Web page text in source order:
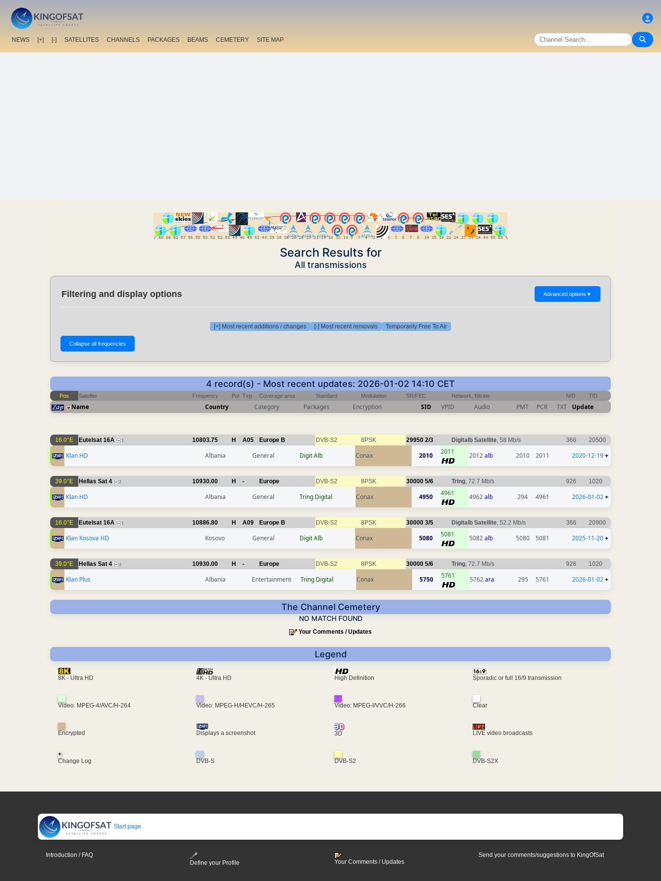
NEWS [+] [-] SATELLITES CHANNELS PACKAGES BEAMS CEMETERY SITE MAP
Search Results for
All transmissions
Filtering and display options Advanced options ▼
[+] Most recent additions / changes [-] Most recent removals Temporarily Free To Air
4 record(s) - Most recent updates: 2026-01-02 14:10 CET
Pos Satellite Frequency Pol Txp Coverage area Standard Modulation SR/FEC Network, Bitrate NID TID
Name Country Category Packages Encryption SID VPID Audio PMT PCR TXT Update
16.0°E Eutelsat 16A 1 10803.75 H A05 Europe B DVB-S2 8PSK 29950 2/3 Digitalb Satellite, 58 Mb/s 366 20500
Klan HD Albania General Digit Alb Conax 2010 2011 2012alb 2010 2011 2020-12-19+
39.0°E Hellas Sat 4 2 10930.00 H - Europe DVB-S2 8PSK 30000 5/6 Tring, 72.7 Mb/s 926 1020
Klan HD Albania General Tring Digital Conax 4950 4961 4962alb 294 4961 2026-01-02+
16.0°E Eutelsat 16A 1 10886.80 H A09 Europe B DVB-S2 8PSK 30000 3/5 Digitalb Satellite, 52.2 Mb/s 366 20900
Klan Kosova HD Kosovo General Digit Alb Conax 5080 5081 5082alb 5080 5081 2025-11-20+
39.0°E Hellas Sat 4 2 10930.00 H - Europe DVB-S2 8PSK 30000 5/6 Tring, 72.7 Mb/s 926 1020
Klan Plus Albania Entertainment Tring Digital Conax 5750 5761 5762ara 295 5761 2026-01-02+
The Channel Cemetery
NO MATCH FOUND
Your Comments / Updates
Legend
8K - Ultra HD 4K - Ultra HD High Definition Sporadic or full 16/9 transmission
Video: MPEG-4/AVC/H-264 Video: MPEG-H/HEVC/H-265 Video: MPEG-I/VVC/H-266 Clear
Encrypted Displays a screenshot 3D LIVE video broadcasts
+
Change Log
DVB-S DVB-S2 DVB-S2X
Start page
Introduction / FAQ
Define your Profile
Your Comments / Updates
Send your comments/suggestions to KingOfSat